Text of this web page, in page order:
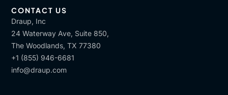
CONTACT US
Draup, Inc
24 Waterway Ave, Suite 850,
The Woodlands, TX 77380
+1 (855) 946-6681
info@draup.com